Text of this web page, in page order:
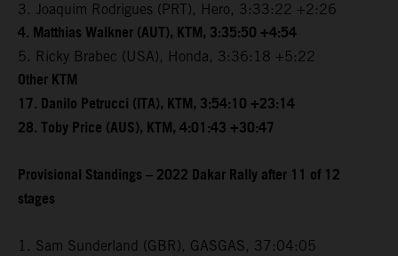
3. Joaquim Rodrigues (PRT), Hero, 3:33:22 +2:26
4. Matthias Walkner (AUT), KTM, 3:35:50 +4:54
5. Ricky Brabec (USA), Honda, 3:36:18 +5:22
Other KTM
17. Danilo Petrucci (ITA), KTM, 3:54:10 +23:14
28. Toby Price (AUS), KTM, 4:01:43 +30:47
Provisional Standings – 2022 Dakar Rally after 11 of 12
stages
1. Sam Sunderland (GBR), GASGAS, 37:04:05